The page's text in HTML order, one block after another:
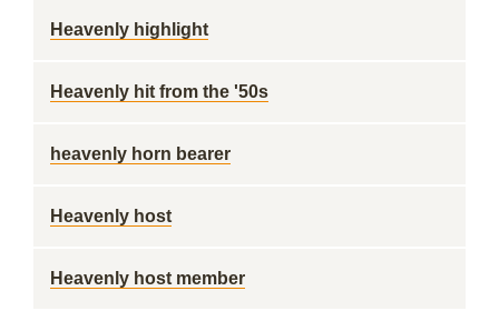
Heavenly highlight
Heavenly hit from the '50s
heavenly horn bearer
Heavenly host
Heavenly host member